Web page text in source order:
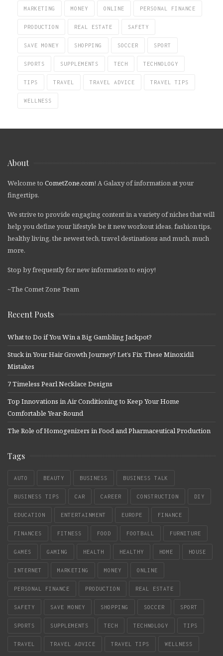
MARKETING MONEY ONLINE PERSONAL FINANCE
PRODUCTION REAL ESTATE SAFETY
SAVE MONEY SHOPPING SOCCER SPORT
SPORTS SUPPLEMENTS TECH TECHNOLOGY
TIPS TRAVEL TRAVEL ADVICE TRAVEL TIPS
WELLNESS
About
Welcome to CometZone.com! A Galaxy of information at your
fingertips.
We strive to provide engaging content in a variety of niches that will
help you define your lifestyle be it new workout ideas, fashion tips,
healthy living, the newest tech, travel destinations and much, much
more.
Stop by frequently for new information to enjoy!
~The Comet Zone Team
Recent Posts
What to Do if You Win a Big Gambling Jackpot?
Stuck in Your Hair Growth Journey? Let’s Fix These Minoxidil
Mistakes
7 Timeless Pearl Necklace Designs
Top Innovations in Air Conditioning to Keep Your Home
Comfortable Year-Round
The Role of Homogenizers in Food and Pharmaceutical Production
Tags
AUTO BEAUTY BUSINESS BUSINESS TALK
BUSINESS TIPS CAR CAREER CONSTRUCTION DIY
EDUCATION ENTERTAINMENT EUROPE FINANCE
FINANCES FITNESS FOOD FOOTBALL FURNITURE
GAMES GAMING HEALTH HEALTHY HOME HOUSE
INTERNET MARKETING MONEY ONLINE
PERSONAL FINANCE PRODUCTION REAL ESTATE
SAFETY SAVE MONEY SHOPPING SOCCER SPORT
SPORTS SUPPLEMENTS TECH TECHNOLOGY TIPS
TRAVEL TRAVEL ADVICE TRAVEL TIPS WELLNESS